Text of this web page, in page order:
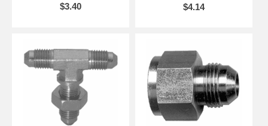
$3.40
$4.14